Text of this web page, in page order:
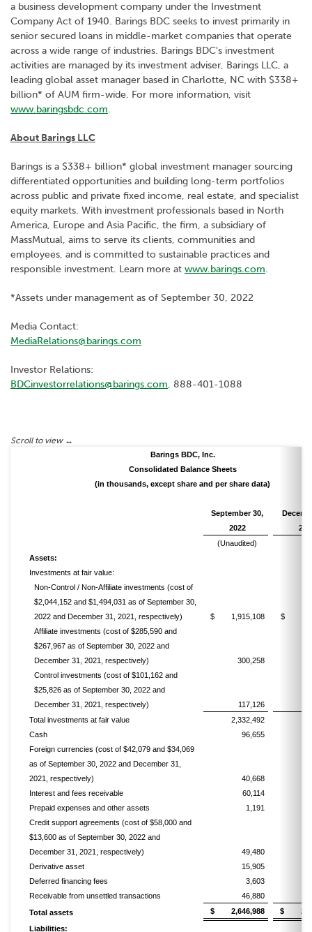
a business development company under the Investment
Company Act of 1940. Barings BDC seeks to invest primarily in
senior secured loans in middle-market companies that operate
across a wide range of industries. Barings BDC's investment
activities are managed by its investment adviser, Barings LLC, a
leading global asset manager based in Charlotte, NC with $338+
billion* of AUM firm-wide. For more information, visit
www.baringsbdc.com.
About Barings LLC
Barings is a $338+ billion* global investment manager sourcing
differentiated opportunities and building long-term portfolios
across public and private fixed income, real estate, and specialist
equity markets. With investment professionals based in North
America, Europe and Asia Pacific, the firm, a subsidiary of
MassMutual, aims to serve its clients, communities and
employees, and is committed to sustainable practices and
responsible investment. Learn more at www.barings.com.
*Assets under management as of September 30, 2022
Media Contact:
MediaRelations@barings.com
Investor Relations:
BDCinvestorrelations@barings.com, 888-401-1088
Barings BDC, Inc.
Consolidated Balance Sheets
(in thousands, except share and per share data)
September 30,
2022
(Unaudited)
Assets:
Investments at fair value:
Non-Control / Non-Affiliate investments (cost of
$2,044,152 and $1,494,031 as of September 30,
2022 and December 31, 2021, respectively)
$ 1,915,108
$
Affiliate investments (cost of $285,590 and
$267,967 as of September 30, 2022 and
December 31, 2021, respectively)
300,258
Control investments (cost of $101,162 and
$25,826 as of September 30, 2022 and
December 31, 2021, respectively)
117,126
Total investments at fair value
2,332,492
Cash
96,655
Foreign currencies (cost of $42,079 and $34,069
as of September 30, 2022 and December 31,
2021, respectively)
40,668
Interest and fees receivable
60,114
Prepaid expenses and other assets
1,191
Credit support agreements (cost of $58,000 and
$13,600 as of September 30, 2022 and
December 31, 2021, respectively)
49,480
Derivative asset
15,905
Deferred financing fees
3,603
Receivable from unsettled transactions
46,880
Total assets
$ 2,646,988 $
Liabilities: